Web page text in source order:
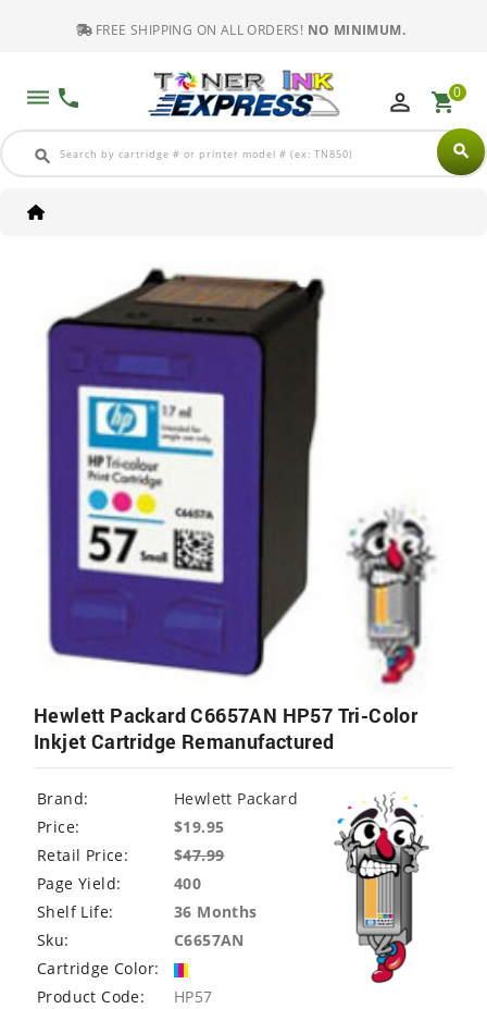
FREE SHIPPING ON ALL ORDERS! NO MINIMUM.
dehaze phone
search search
perm_identity shopping_cart0
Hewlett Packard C6657AN HP57 Tri-Color
Inkjet Cartridge Remanufactured
Brand:
Hewlett Packard
Price:
$19.95
Retail Price:
$47.99
Page Yield:
400
Shelf Life:
36 Months
Sku:
C6657AN
Cartridge Color:
Product Code:
HP57